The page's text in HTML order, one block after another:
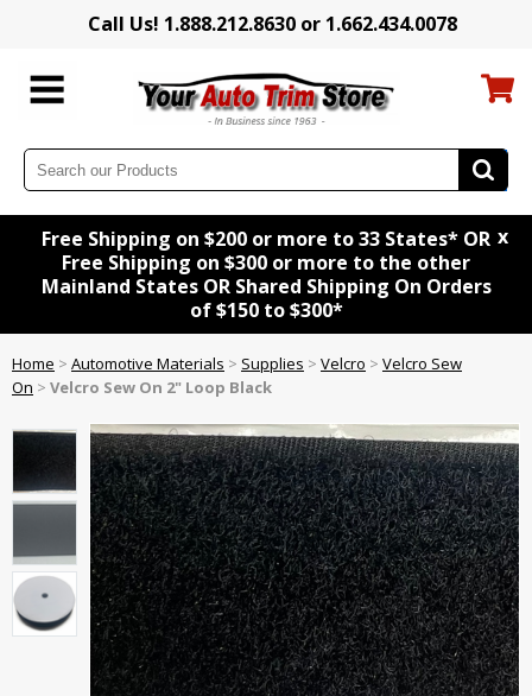
Call Us! 1.888.212.8630 or 1.662.434.0078
Free Shipping on $200 or more to 33 States* OR
Free Shipping on $300 or more to the other
Mainland States OR Shared Shipping On Orders
of $150 to $300*
x
Home > Automotive Materials > Supplies > Velcro > Velcro Sew
On > Velcro Sew On 2" Loop Black